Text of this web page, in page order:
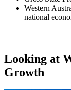
Western
national
Looking at
Growth